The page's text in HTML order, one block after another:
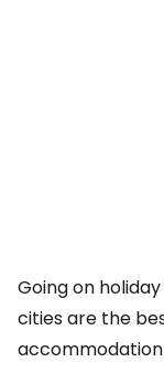
Going on
cities are the
accommodation